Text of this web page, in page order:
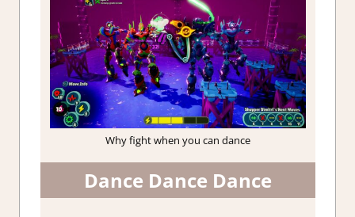
Why fight when you can dance
Dance Dance Dance